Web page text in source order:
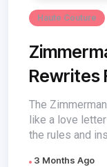
Haute Couture
Rewrites
The
like a love
the rules and
3 Months Ago